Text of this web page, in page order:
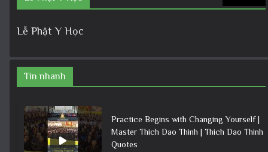
Lễ Phật Y Học
Tin nhanh
Practice Begins with Changing Yourself |
Master Thich Dao Thinh | Thich Dao Thinh
Quotes